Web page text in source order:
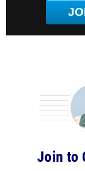
Join to